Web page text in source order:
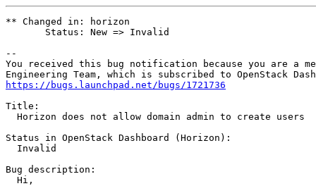
** Changed in: horizon
       Status: New => Invalid
--
You received this bug notification because you are a
https://bugs.launchpad.net/bugs/1721736
Title:
  Horizon does not allow domain admin to create users
Status in OpenStack Dashboard (Horizon):
  Invalid
Bug description:
  Hi,